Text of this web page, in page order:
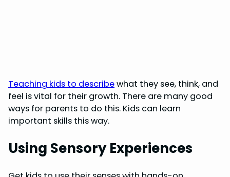
Teaching kids to describewhat they see, think, and
feel is vital for their growth. There are many good
ways for parents to do this. Kids can learn
important skills this way.
Using Sensory Experiences